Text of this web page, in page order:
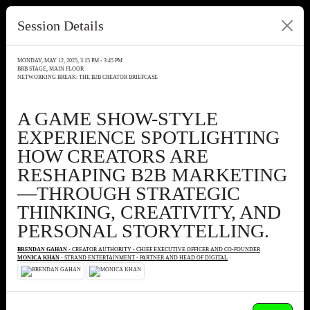
Session Details
MONDAY, MAY 12, 2025, 3:15 PM - 3:45 PM
BRB STAGE, MAIN FLOOR
NETWORKING BREAK: THE B2B CREATOR BRIEFCASE
A GAME SHOW-STYLE
EXPERIENCE SPOTLIGHTING
HOW CREATORS ARE
RESHAPING B2B MARKETING
—THROUGH STRATEGIC
THINKING, CREATIVITY, AND
PERSONAL STORYTELLING.
BRENDAN GAHAN - CREATOR AUTHORITY - CHIEF EXECUTIVE OFFICER AND CO-FOUNDER
MONICA KHAN - STRAND ENTERTAINMENT - PARTNER AND HEAD OF DIGITAL